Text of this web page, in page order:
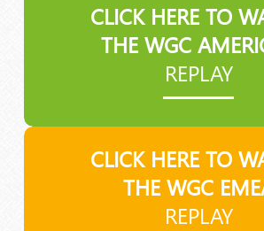
CLICK HERE TO
THE WGC
REPLAY
CLICK HERE TO
THE WGC
REPLAY